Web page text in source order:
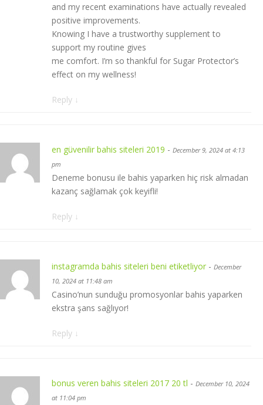
and my recent examinations have actually revealed
positive improvements.
Knowing I have a trustworthy supplement to
support my routine gives
me comfort. I’m so thankful for Sugar Protector’s
effect on my wellness!
Reply ↓
en güvenilir bahis siteleri 2019 - December 9, 2024 at 4:13
pm
Deneme bonusu ile bahis yaparken hiç risk almadan
kazanç sağlamak çok keyifli!
Reply ↓
instagramda bahis siteleri beni etiketliyor - December
10, 2024 at 11:48 am
Casino’nun sunduğu promosyonlar bahis yaparken
ekstra şans sağlıyor!
Reply ↓
bonus veren bahis siteleri 2017 20 tl - December 10, 2024
at 11:04 pm